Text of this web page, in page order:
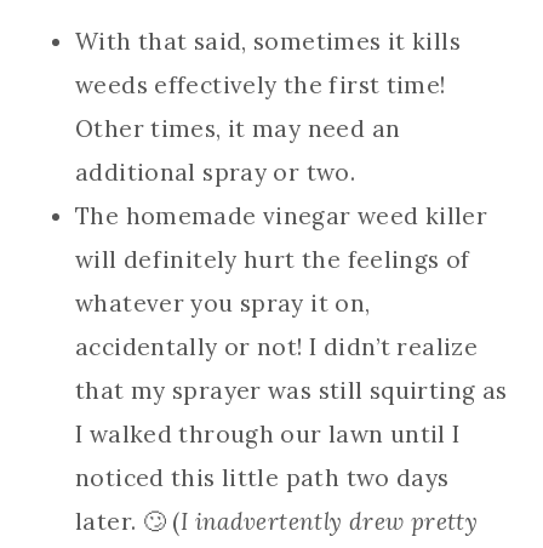
With that said, sometimes it kills
weeds effectively the first time!
Other times, it may need an
additional spray or two.
The homemade vinegar weed killer
will definitely hurt the feelings of
whatever you spray it on,
accidentally or not! I didn’t realize
that my sprayer was still squirting as
I walked through our lawn until I
noticed this little path two days
later. 🙄 (I inadvertently drew pretty